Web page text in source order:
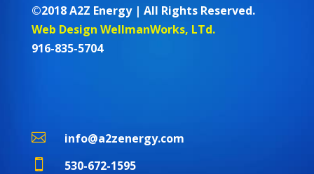
©2018 A2Z Energy | All Rights Reserved.
Web Design WellmanWorks, LTd.
916-835-5704
 info@a2zenergy.com
 530-672-1595